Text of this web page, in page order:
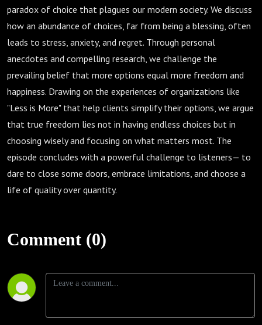
by
Annette
Bozeman
paradox of choice that plagues our modern society. We discuss
how an abundance of choices, far from being a blessing, often
leads to stress, anxiety, and regret. Through personal
anecdotes and compelling research, we challenge the
prevailing belief that more options equal more freedom and
happiness. Drawing on the experiences of organizations like
"Less is More" that help clients simplify their options, we argue
that true freedom lies not in having endless choices but in
choosing wisely and focusing on what matters most. The
episode concludes with a powerful challenge to listeners— to
dare to close some doors, embrace limitations, and choose a
life of quality over quantity.
Comment (0)